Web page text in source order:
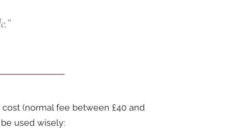
(normal fee between £40 and
used wisely: